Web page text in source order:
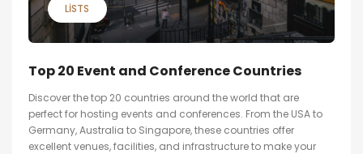
LISTS
Top 20 Event and Conference Countries
Discover the top 20 countries around the world that are
perfect for hosting events and conferences. From the USA to
Germany, Australia to Singapore, these countries offer
excellent venues, facilities, and infrastructure to make your